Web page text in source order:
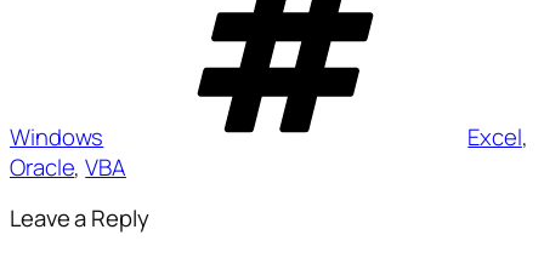
Windows Excel,
Oracle,VBA
Leave a Reply